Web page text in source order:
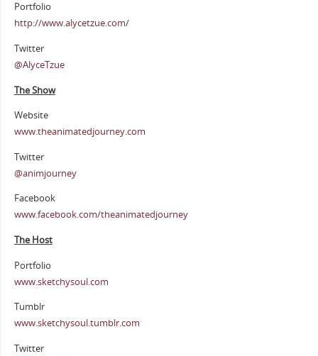
Portfolio
http://www.alycetzue.com/
Twitter
@AlyceTzue
The Show
Website
www.theanimatedjourney.com
Twitter
@animjourney
Facebook
www.facebook.com/theanimatedjourney
The Host
Portfolio
www.sketchysoul.com
Tumblr
www.sketchysoul.tumblr.com
Twitter